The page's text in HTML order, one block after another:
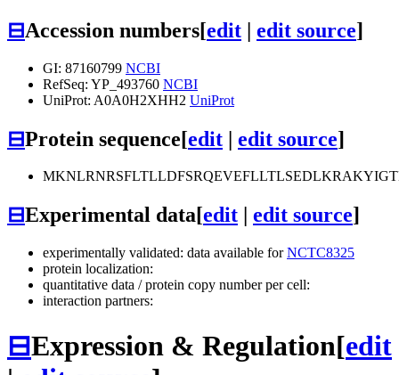
⊟Accession numbers[edit | edit source]
GI: 87160799 NCBI
RefSeq: YP_493760 NCBI
UniProt: A0A0H2XHH2 UniProt
⊟Protein sequence[edit | edit source]
⊟Experimental data[edit edit source]
experimentally validated: data available forNCTC8325
protein localization:
quantitative data / protein copy number per cell:
interaction partners:
⊟Expression & Regulation[edit